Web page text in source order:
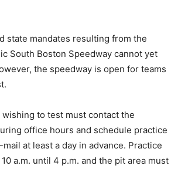
state mandates resulting from the
South Boston Speedway cannot yet
the speedway is open for teams
to test must contact the
office hours and schedule practice
at least a day in advance. Practice
a.m. until 4 p.m. and the pit area must